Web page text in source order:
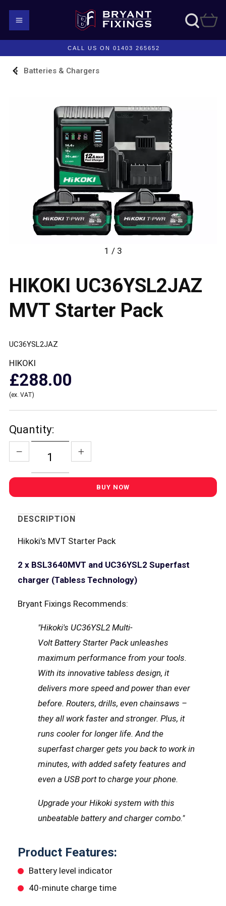
CALL US ON 01403 265652
Batteries & Chargers
1 / 3
HIKOKI UC36YSL2JAZ
MVT Starter Pack
UC36YSL2JAZ
HIKOKI
£288.00
(ex. VAT)
Quantity:
DESCRIPTION
Hikoki's MVT Starter Pack
2 x BSL3640MVT and UC36YSL2 Superfast
charger (Tabless Technology)
Bryant Fixings Recommends:
"Hikoki's UC36YSL2 Multi-
Volt Battery Starter Pack unleashes
maximum performance from your tools.
With its innovative tabless design, it
delivers more speed and power than ever
before. Routers, drills, even chainsaws –
they all work faster and stronger. Plus, it
runs cooler for longer life. And the
superfast charger gets you back to work in
minutes, with added safety features and
even a USB port to charge your phone.
Upgrade your Hikoki system with this
unbeatable battery and charger combo."
Product Features:
Battery level indicator
40-minute charge time